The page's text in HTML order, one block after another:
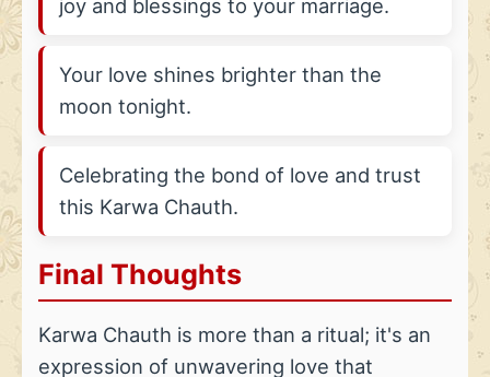
joy and blessings to your marriage.
Your love shines brighter than the
moon tonight.
Celebrating the bond of love and trust
this Karwa Chauth.
Final Thoughts
Karwa Chauth is more than a ritual; it's an
expression of unwavering love that